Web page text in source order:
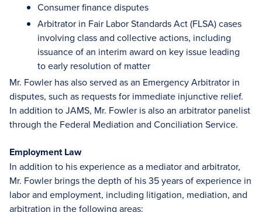
Consumer finance disputes
Arbitrator in Fair Labor Standards Act (FLSA) cases
involving class and collective actions, including
issuance of an interim award on key issue leading
to early resolution of matter
Mr. Fowler has also served as an Emergency Arbitrator in
disputes, such as requests for immediate injunctive relief.
In addition to JAMS, Mr. Fowler is also an arbitrator panelist
through the Federal Mediation and Conciliation Service.
Employment Law
In addition to his experience as a mediator and arbitrator,
Mr. Fowler brings the depth of his 35 years of experience in
labor and employment, including litigation, mediation, and
arbitration in the following areas: